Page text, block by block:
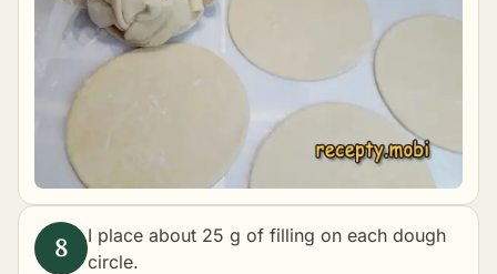
I place about 25 g of filling on each dough
circle.